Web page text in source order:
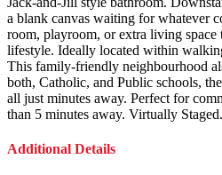
a blank canvas waiting for whatever
room, playroom, or extra living
lifestyle. Ideally located within
This family-friendly neighbourhood
both, Catholic, and Public schools,
all just minutes away. Perfect for
than 5 minutes away. Virtually Staged.
Additional Details